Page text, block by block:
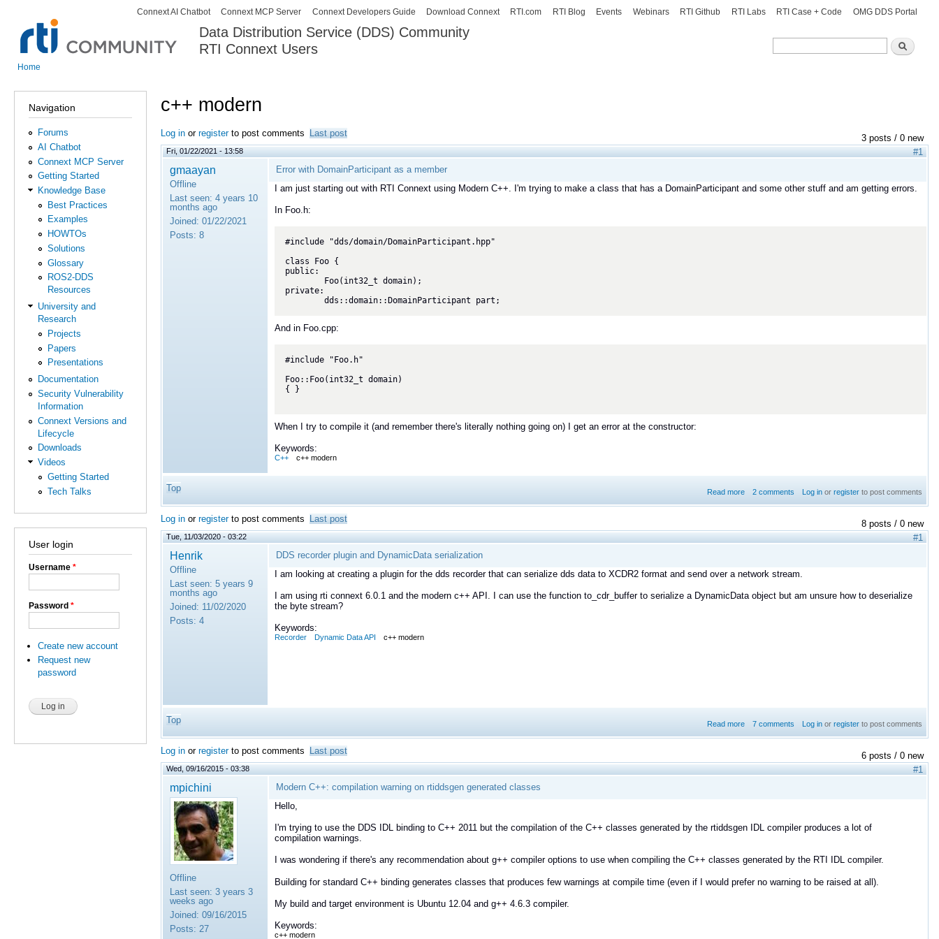
Skip to
content
Data Distribution Service (DDS) Community
RTI Connext Users
Search
Search
Secondary menu
Connext AI Chatbot Connext MCP Server Connext Developers Guide Download Connext RTI.com RTI Blog Events Webinars RTI Github RTI Labs RTI Case + Code OMG DDS Portal
Home
Navigation
Forums
AI Chatbot
Connext MCP Server
Getting Started
Knowledge Base
Best Practices
Examples
HOWTOs
Solutions
Glossary
ROS2-DDS
Resources
University and
Research
Projects
Papers
Presentations
Documentation
Security Vulnerability
Information
Connext Versions and
Lifecycle
Downloads
Videos
Getting Started
Tech Talks
User login
Username *
Password *
Create new account
Request new
password
c++ modern
3 posts / 0 new
Log in or registerto post comments Last post
Fri, 01/22/2021 - 13:58 #1
gmaayan
Offline
Last seen: 4 years 10
months ago
Joined: 01/22/2021
Posts: 8
Error with DomainParticipant as a member
I am just starting out with RTI Connext using Modern C++. I'm trying to make a class that has a DomainParticipant and some other stuff and am getting errors.
In Foo.h:
#include "dds/domain/DomainParticipant.hpp"
class Foo {
public:
private:
And in Foo.cpp:
#include "Foo.h"
Foo::Foo(int32_t domain)
{ }
When I try to compile it (and remember there's literally nothing going on) I get an error at the constructor:
Keywords:
C++ c++ modern
Top Read more about Error with DomainParticipant as a member
2 comments Log in orregister to post comments
8 posts / 0 new
Log in or registerto post comments Last post
Tue, 11/03/2020 - 03:22 #1
Henrik
Offline
Last seen: 5 years 9
months ago
Joined: 11/02/2020
Posts: 4
DDS recorder plugin and DynamicData serialization
I am looking at creating a plugin for the dds recorder that can serialize dds data to XCDR2 format and send over a network stream.
I am using rti connext 6.0.1 and the modern c++ API. I can use the function to_cdr_buffer to serialize a DynamicData object but am unsure how to deserialize
the byte stream?
Keywords:
Recorder Dynamic Data API c++ modern
Top Read more about DDS recorder plugin and DynamicData
7 comments Log in orregister to post comments
6 posts / 0 new
Log in or registerto post comments Last post
Wed, 09/16/2015 - 03:38 #1
mpichini
Offline
Last seen: 3 years 3
weeks ago
Joined: 09/16/2015
Posts: 27
Modern C++: compilation warning on rtiddsgen generated classes
Hello,
I'm trying to use the DDS IDL binding to C++ 2011 but the compilation of the C++ classes generated by the rtiddsgen IDL compiler produces a lot of
compilation warnings.
I was wondering if there's any recommendation about g++ compiler options to use when compiling the C++ classes generated by the RTI IDL compiler.
Building for standard C++ binding generates classes that produces few warnings at compile time (even if I would prefer no warning to be raised at all).
My build and target environment is Ubuntu 12.04 and g++ 4.6.3 compiler.
Keywords:
c++ modern